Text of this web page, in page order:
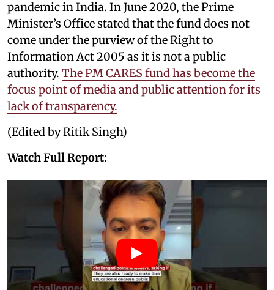
pandemic in India. In June 2020, the Prime
Minister’s Office stated that the fund does not
come under the purview of the Right to
Information Act 2005 as it is not a public
authority. The PM CARES fund has become the
focus point of media and public attention for its
lack of transparency.
(Edited by Ritik Singh)
Watch Full Report: